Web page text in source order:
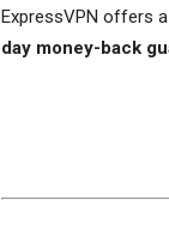
ExpressVPN offers a
day money-back